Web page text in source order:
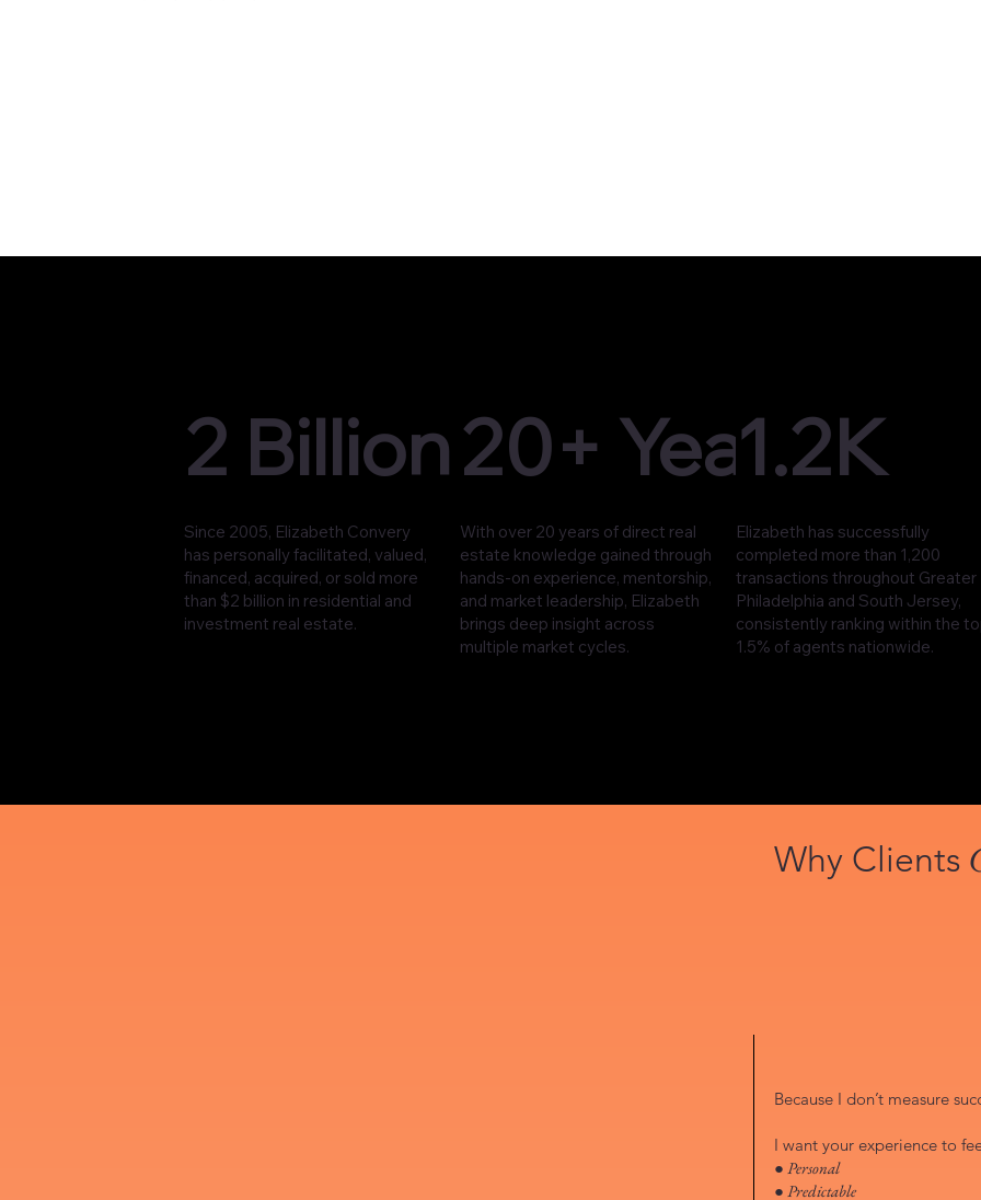
2 Billion
Since 2005, Elizabeth Convery
has personally facilitated, valued,
financed, acquired, or sold more
than $2 billion in residential and
investment real estate.
20+ Years
With over 20 years of direct real
estate knowledge gained through
hands-on experience, mentorship,
and market leadership, Elizabeth
brings deep insight across
multiple market cycles.
1.2K
Elizabeth has successfully
completed more than 1,200
transactions throughout Greater
Philadelphia and South Jersey,
consistently ranking within the
1.5% of agents nationwide.
Why Clients
Because I don’t measure
I want your experience to
● Personal
● Predictable